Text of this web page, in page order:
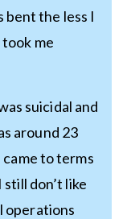
bent the less I
me
suicidal and
around 23
came to terms
don’t like
operations